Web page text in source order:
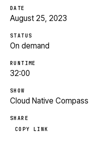
DATE
August 25, 2023
STATUS
On demand
RUNTIME
32:00
SHOW
Cloud Native Compass
SHARE
COPY LINK